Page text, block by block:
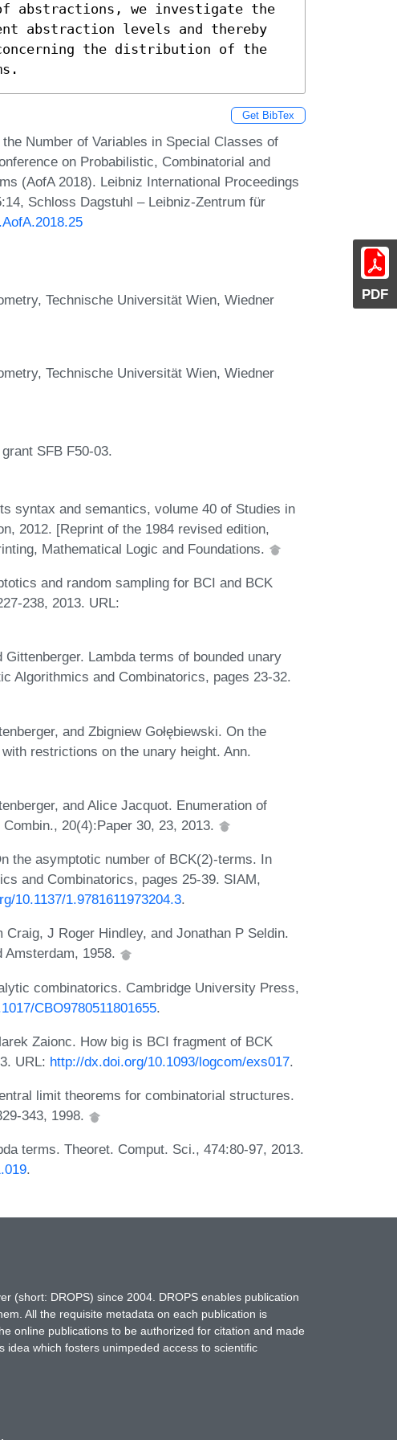
PDF
abstractions, we investigate the
abstraction levels and thereby
the distribution of the
Get BibTex
Number of Variables in Special Classes of
on Probabilistic, Combinatorial and
(AofA 2018). Leibniz International Proceedings
Schloss Dagstuhl – Leibniz-Zentrum für
Technische Universität Wien, Wiedner
Technische Universität Wien, Wiedner
SFB F50-03.
syntax and semantics, volume 40 of Studies in
2012. [Reprint of the 1984 revised edition,
Mathematical Logic and Foundations.
and random sampling for BCI and BCK
238, 2013. URL:
Lambda terms of bounded unary
Algorithmics and Combinatorics, pages 23-32.
and Zbigniew Gołębiewski. On the
restrictions on the unary height. Ann.
and Alice Jacquot. Enumeration of
20(4):Paper 30, 23, 2013.
the asymptotic number of BCK(2)-terms. In
and Combinatorics, pages 25-39. SIAM,
10.1137/1.9781611973204.3.
J Roger Hindley, and Jonathan P Seldin.
1958.
combinatorics. Cambridge University Press,
CBO9780511801655.
Zaionc. How big is BCI fragment of BCK
URL: http://dx.doi.org/10.1093/logcom/exs017.
limit theorems for combinatorial structures.
343, 1998.
terms. Theoret. Comput. Sci., 474:80-97, 2013.
.
(short: DROPS) since 2004. DROPS enables publication
All the requisite metadata on each publication is
online publications to be authorized for citation and made
which fosters unimpeded access to scientific